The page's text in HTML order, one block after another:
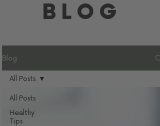
BLOG
Blog
All Posts
Healthy
Tips
All Posts